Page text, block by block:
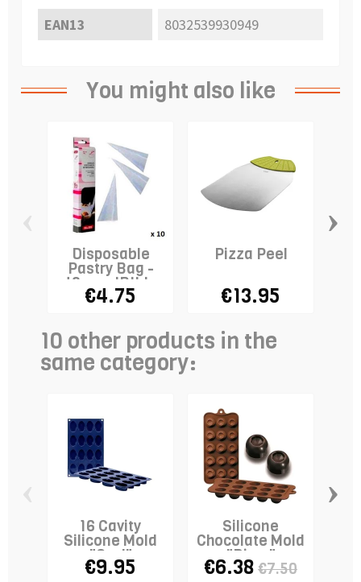
EAN13 8032539930949
You might also like
Disposable
Pastry Bag -
40cm - IBILI x
10
€4.75
Pizza Peel
€13.95
›
10 other products in the
same category:
16 Cavity
Silicone Mold
"Oval"
€9.95
Silicone
Chocolate Mold
"Diam"
€6.38 €7.50
›